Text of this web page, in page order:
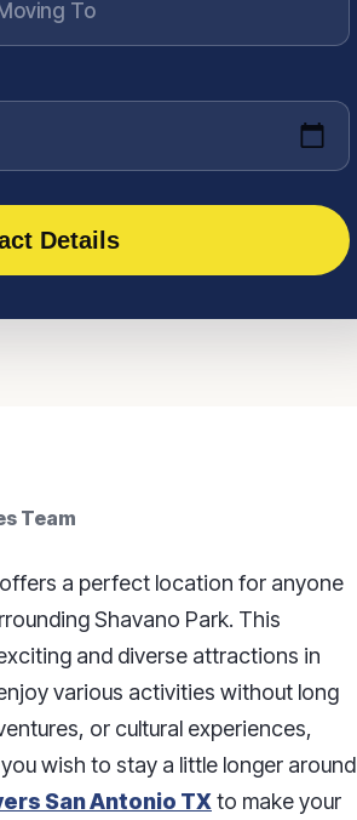
Details
Team
a perfect location for anyone
Shavano Park. This
and diverse attractions in
various activities without long
or cultural experiences,
wish to stay a little longer around
San Antonio TXto make your